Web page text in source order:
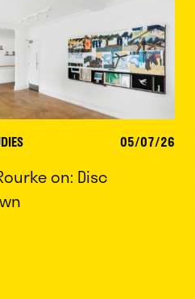
05/07/26
on: Disc